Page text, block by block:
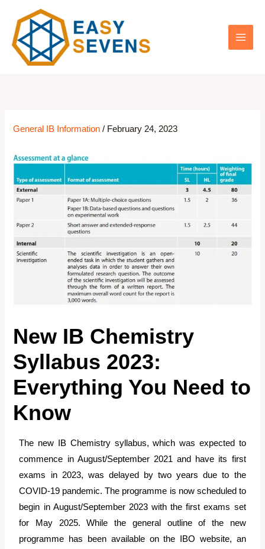
General IB Information / February 24, 2023
New IB Chemistry
Syllabus 2023:
Everything You Need to
Know
The new IB Chemistry syllabus, which was expected to
commence in August/September 2021 and have its first
exams in 2023, was delayed by two years due to the
COVID-19 pandemic. The programme is now scheduled to
begin in August/September 2023 with the first exams set
for May 2025. While the general outline of the new
programme has been available on the IBO website, an